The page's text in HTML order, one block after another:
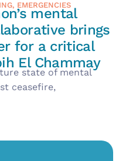
, EMERGENCIES
mental
brings
for a critical
El Chammay
state of mental
ceasefire,